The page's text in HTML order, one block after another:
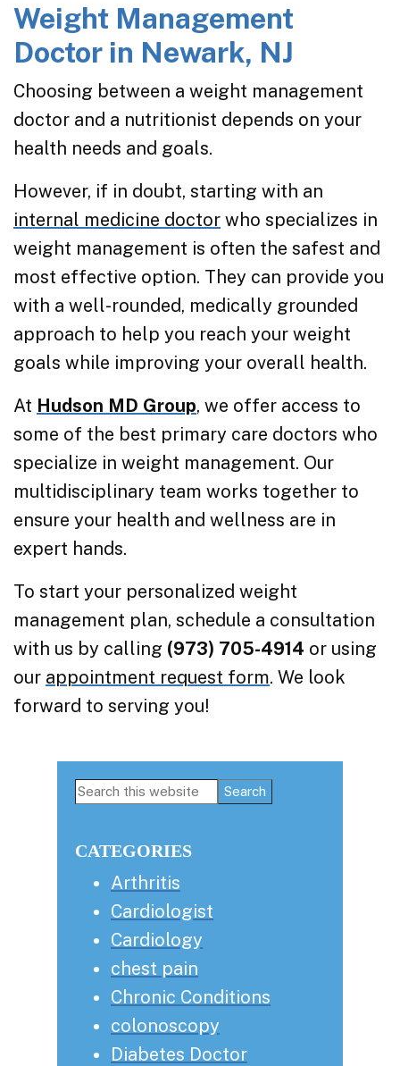
Weight Management
Doctor in Newark, NJ
Choosing between a weight management
doctor and a nutritionist depends on your
health needs and goals.
However, if in doubt, starting with an
internal medicine doctor who specializes in
weight management is often the safest and
most effective option. They can provide you
with a well-rounded, medically grounded
approach to help you reach your weight
goals while improving your overall health.
At Hudson MD Group, we offer access to
some of the best primary care doctors who
specialize in weight management. Our
multidisciplinary team works together to
ensure your health and wellness are in
expert hands.
To start your personalized weight
management plan, schedule a consultation
with us by calling (973) 705-4914 or using
our appointment request form. We look
forward to serving you!
Primary
Search
CATEGORIES
Arthritis
Cardiologist
Cardiology
chest pain
Chronic Conditions
colonoscopy
Diabetes Doctor